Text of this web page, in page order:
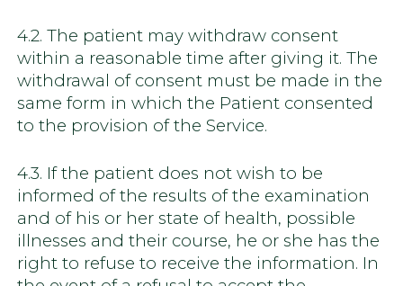
4.2. The patient may withdraw consent
within a reasonable time after giving it. The
withdrawal of consent must be made in the
same form in which the Patient consented
to the provision of the Service.
4.3. If the patient does not wish to be
informed of the results of the examination
and of his or her state of health, possible
illnesses and their course, he or she has the
right to refuse to receive the information. In